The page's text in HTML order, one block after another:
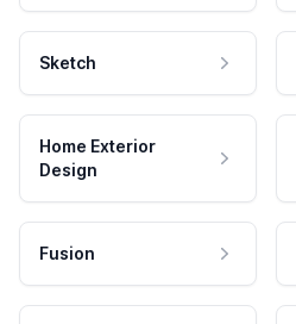
Sketch
Home Exterior
Design
Fusion